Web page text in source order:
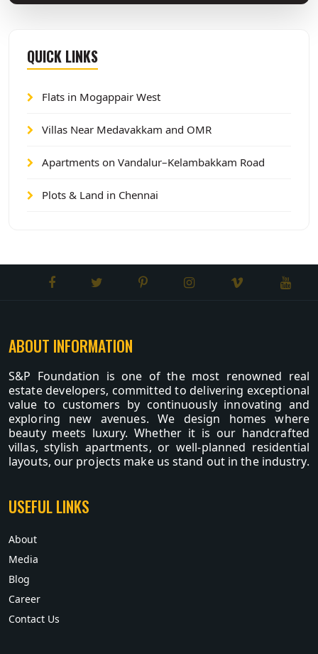
QUICK LINKS
Flats in Mogappair West
Villas Near Medavakkam and OMR
Apartments on Vandalur–Kelambakkam Road
Plots & Land in Chennai
ABOUT INFORMATION
S&P Foundation is one of the most renowned real
estate developers, committed to delivering exceptional
value to customers by continuously innovating and
exploring new avenues. We design homes where
beauty meets luxury. Whether it is our handcrafted
villas, stylish apartments, or well-planned residential
layouts, our projects make us stand out in the industry.
USEFUL LINKS
About
Media
Blog
Career
Contact Us